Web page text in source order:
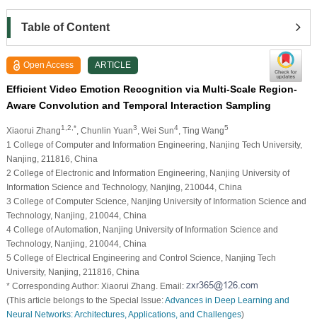
Table of Content
Open Access ARTICLE
Efficient Video Emotion Recognition via Multi-Scale Region-
Aware Convolution and Temporal Interaction Sampling
Xiaorui Zhang1,2,* , Chunlin Yuan3 , Wei Sun4, Ting Wang5
1 College of Computer and Information Engineering, Nanjing Tech University,
Nanjing, 211816, China
2 College of Electronic and Information Engineering, Nanjing University of
Information Science and Technology, Nanjing, 210044, China
3 College of Computer Science, Nanjing University of Information Science and
Technology, Nanjing, 210044, China
4 College of Automation, Nanjing University of Information Science and
Technology, Nanjing, 210044, China
5 College of Electrical Engineering and Control Science, Nanjing Tech
University, Nanjing, 211816, China
* Corresponding Author: Xiaorui Zhang. Email:
(This article belongs to the Special Issue:Advances in Deep Learning and
Neural Networks: Architectures, Applications, and Challenges)